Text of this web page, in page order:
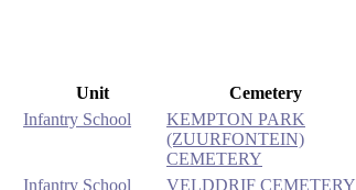
Unit Cemetery
Infantry School
KEMPTON PARK
(ZUURFONTEIN)
CEMETERY
Infantry School VELDDRIF CEMETERY